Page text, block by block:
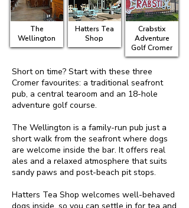
The
Wellington
Hatters Tea
Shop
Crabstix
Adventure
Golf Cromer
Short on time? Start with these three
Cromer favourites: a traditional seafront
pub, a central tearoom and an 18-hole
adventure golf course.
The Wellington is a family-run pub just a
short walk from the seafront where dogs
are welcome inside the bar. It offers real
ales and a relaxed atmosphere that suits
sandy paws and post-beach pit stops.
Hatters Tea Shop welcomes well-behaved